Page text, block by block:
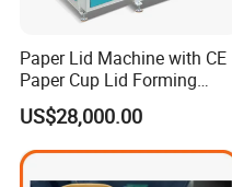
Paper Lid Machine with CE
Paper Cup Lid Forming
Machine
US$28,000.00